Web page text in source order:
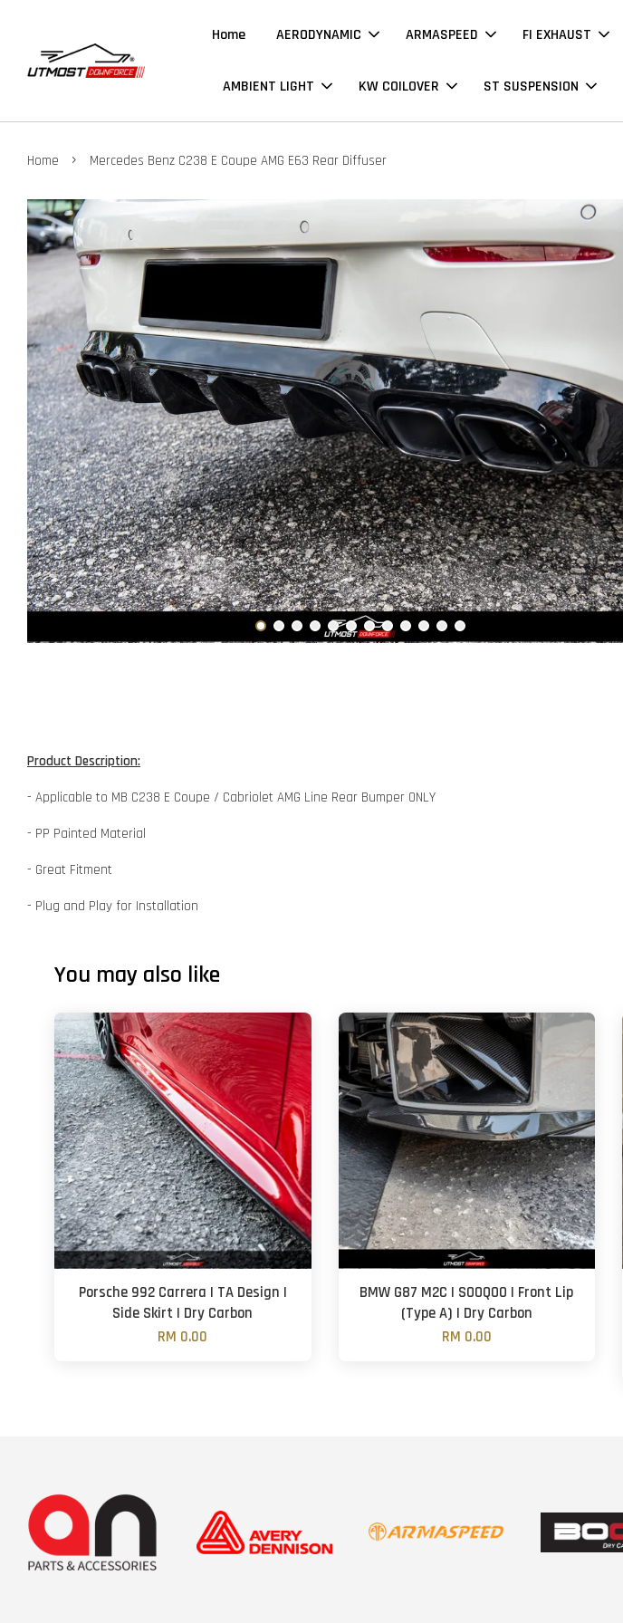
Home AERODYNAMIC ARMASPEED FI EXHAUST
AMBIENT LIGHT KW COILOVER ST SUSPENSION
Home › Mercedes Benz C238 E Coupe AMG E63 Rear Diffuser
Product Description:
- Applicable to MB C238 E Coupe / Cabriolet AMG Line Rear Bumper ONLY
- PP Painted Material
- Great Fitment
- Plug and Play for Installation
You may also like
Porsche 992 Carrera | TA Design |
Side Skirt | Dry Carbon
RM 0.00
BMW G87 M2C | SOOQOO | Front Lip
(Type A) | Dry Carbon
RM 0.00